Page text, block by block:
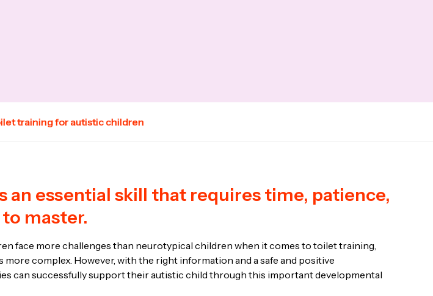
training for autistic children
an essential skill that requires time, patience,
master.
face more challenges than neurotypical children when it comes to toilet training,
more complex. However, with the right information and a safe and positive
can successfully support their autistic child through this important developmental